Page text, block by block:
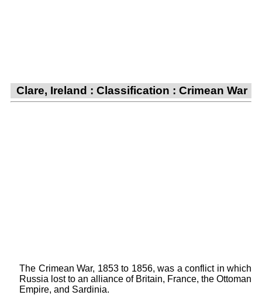
Clare, Ireland : Classification : Crimean War
The Crimean War, 1853 to 1856, was a conflict in which
Russia lost to an alliance of Britain, France, the Ottoman
Empire, and Sardinia.